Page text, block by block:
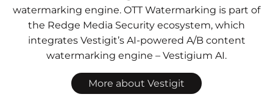
watermarking engine. OTT Watermarking is part of
the Redge Media Security ecosystem, which
integrates Vestigit’s AI-powered A/B content
watermarking engine – Vestigium AI.
More about Vestigit